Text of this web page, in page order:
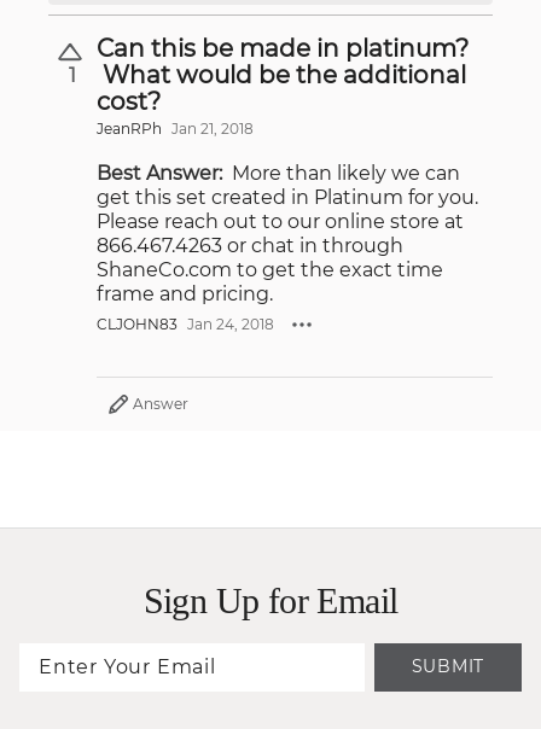
1
Can this be made in platinum?
What would be the additional
cost?
JeanRPh Jan 21, 2018
Best Answer: More than likely we can
get this set created in Platinum for you.
Please reach out to our online store at
866.467.4263 or chat in through
ShaneCo.com to get the exact time
frame and pricing.
CLJOHN83 Jan 24, 2018
Answer
Sign Up for Email
SUBMIT